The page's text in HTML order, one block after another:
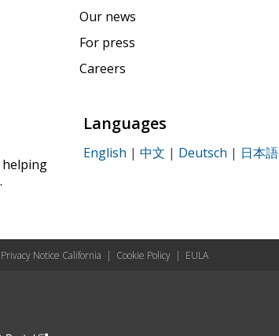
Our news
For press
Careers
helping
Languages
English | 中文 | Deutsch | 日本語
Privacy Notice California | Cookie Policy | EULA